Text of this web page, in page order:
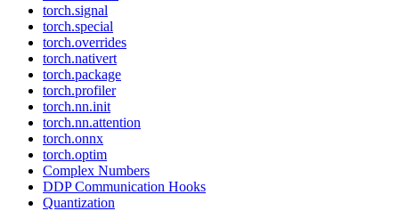
torch.signal
torch.special
torch.overrides
torch.nativert
torch.package
torch.profiler
torch.nn.init
torch.nn.attention
torch.onnx
torch.optim
Complex Numbers
DDP Communication Hooks
Quantization